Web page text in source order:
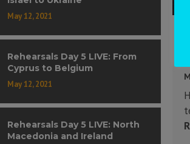
May 12, 2021
Rehearsals Day 5 LIVE: From
Cyprus to Belgium
May 12, 2021
Rehearsals Day 5 LIVE: North
Macedonia and Ireland